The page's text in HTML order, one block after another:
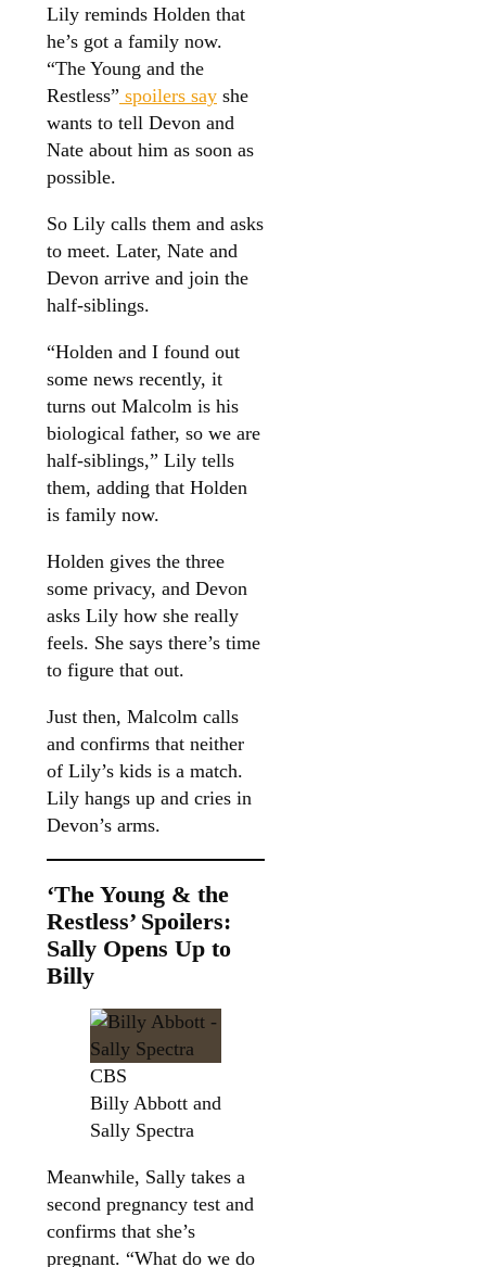
Lily reminds Holden that
he’s got a family now.
“The Young and the
Restless” spoilers say she
wants to tell Devon and
Nate about him as soon as
possible.
So Lily calls them and asks
to meet. Later, Nate and
Devon arrive and join the
half-siblings.
“Holden and I found out
some news recently, it
turns out Malcolm is his
biological father, so we are
half-siblings,” Lily tells
them, adding that Holden
is family now.
Holden gives the three
some privacy, and Devon
asks Lily how she really
feels. She says there’s time
to figure that out.
Just then, Malcolm calls
and confirms that neither
of Lily’s kids is a match.
Lily hangs up and cries in
Devon’s arms.
‘The Young & the
Restless’ Spoilers:
Sally Opens Up to
Billy
CBS
Billy Abbott and
Sally Spectra
Meanwhile, Sally takes a
second pregnancy test and
confirms that she’s
pregnant. “What do we do